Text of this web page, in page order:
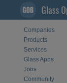
Glass
Companies
Products
Services
Glass Apps
Jobs
Community